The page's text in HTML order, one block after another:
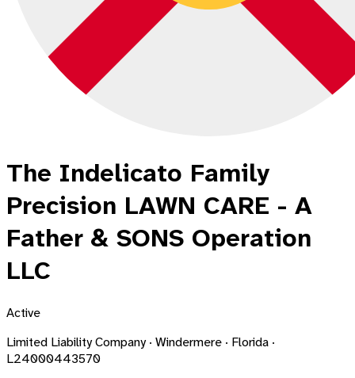
The Indelicato Family
Precision LAWN CARE - A
Father & SONS Operation
LLC
Active
Limited Liability Company · Windermere · Florida ·
L24000443570